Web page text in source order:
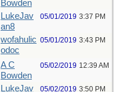
Bowden
LukeJav
an8
05/01/2019 3:37 PM
wofahulic
odoc
05/01/2019 3:43 PM
A C
Bowden
05/02/2019 12:39 AM
LukeJav
05/02/2019 3:50 PM